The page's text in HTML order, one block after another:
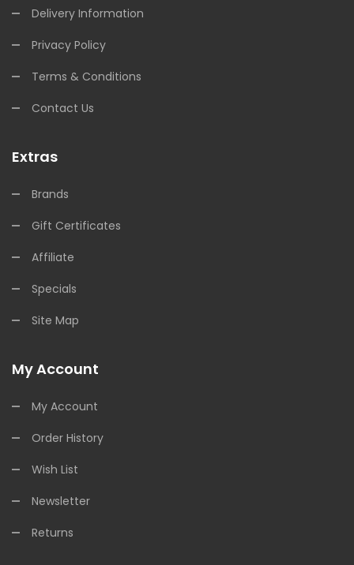
Delivery Information
Privacy Policy
Terms & Conditions
Contact Us
Extras
Brands
Gift Certificates
Affiliate
Specials
Site Map
My Account
My Account
Order History
Wish List
Newsletter
Returns